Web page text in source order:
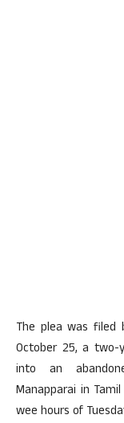
The plea was filed
October 25, a two-
into an
Manapparai in
wee hours of